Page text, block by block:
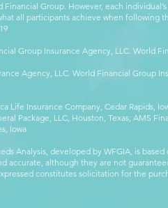
Group. However, each
all participants achieve when following
Group Insurance Agency, LLC. World
Agency, LLC. World Financial Group
Life Insurance Company, Cedar Rapids,
Package, LLC, Houston, Texas; AMS
Iowa
Analysis, developed by WFGIA, is
accurate, although they are not
constitutes solicitation for the